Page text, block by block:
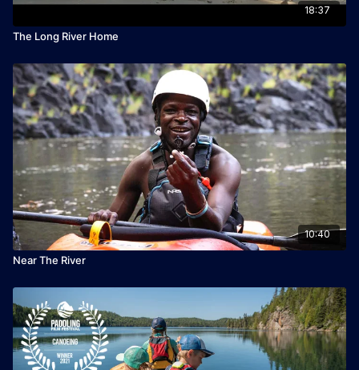
18:37
The Long River Home
10:40
Near The River